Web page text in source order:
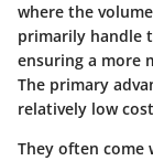
where the
primarily handle
ensuring a more
The primary
relatively low
They often come